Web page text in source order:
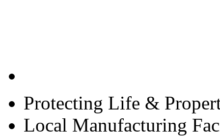
Protecting Life &
Local Manufacturing